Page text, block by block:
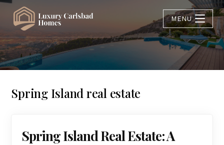
MENU
Spring Island real estate
Spring Island Real Estate: A